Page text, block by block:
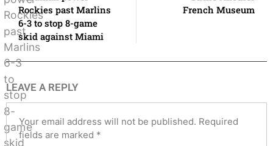
Rockies past Marlins
6-3 to stop 8-game
skid against Miami
French Museum
LEAVE A REPLY
Your email address will not be published. Required
fields are marked *